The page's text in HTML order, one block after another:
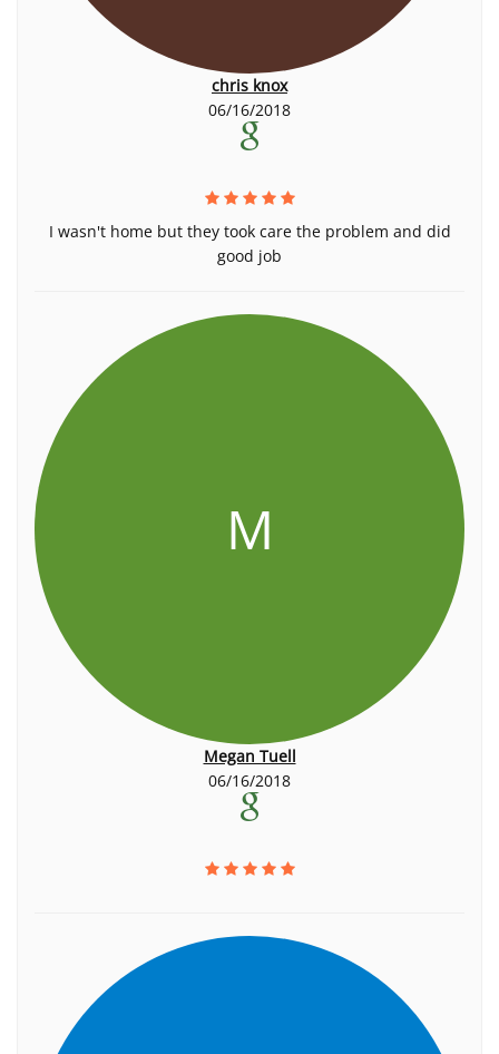
chris knox
06/16/2018
I wasn't home but they took care the problem and did
good job
M
Megan Tuell
06/16/2018